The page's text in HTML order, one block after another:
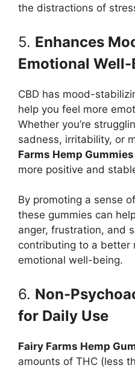
the distractions of
5. Enhances
Emotional Well-
CBD has mood-
help you feel more
Whether you’re
sadness, irritability, or
Farms Hemp Gummies
more positive and
By promoting a sense
these gummies can
anger, frustration, and
contributing to a better
emotional well-being.
6. Non-
for Daily Use
Fairy Farms Hemp
amounts of THC (less